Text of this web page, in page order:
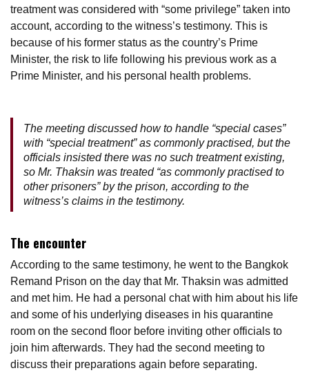
treatment was considered with “some privilege” taken into
account, according to the witness’s testimony. This is
because of his former status as the country’s Prime
Minister, the risk to life following his previous work as a
Prime Minister, and his personal health problems.
The meeting discussed how to handle “special cases”
with “special treatment” as commonly practised, but the
officials insisted there was no such treatment existing,
so Mr. Thaksin was treated “as commonly practised to
other prisoners” by the prison, according to the
witness’s claims in the testimony.
The encounter
According to the same testimony, he went to the Bangkok
Remand Prison on the day that Mr. Thaksin was admitted
and met him. He had a personal chat with him about his life
and some of his underlying diseases in his quarantine
room on the second floor before inviting other officials to
join him afterwards. They had the second meeting to
discuss their preparations again before separating.